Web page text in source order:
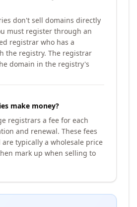
don't sell domains directly
must register through an
registrar who has a
the registry. The registrar
domain in the registry's
make money?
registrars a fee for each
and renewal. These fees
are typically a wholesale price
mark up when selling to